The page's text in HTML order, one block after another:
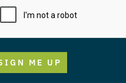
ME UP